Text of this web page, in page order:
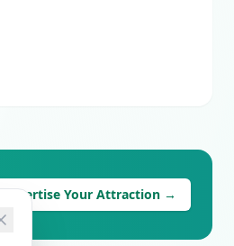
Advertise Your Attraction →